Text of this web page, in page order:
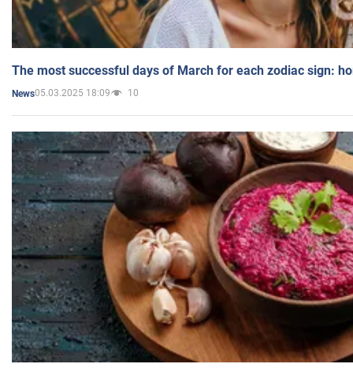
The most successful days of March for each zodiac sign:
News05.03.2025 18:09 10